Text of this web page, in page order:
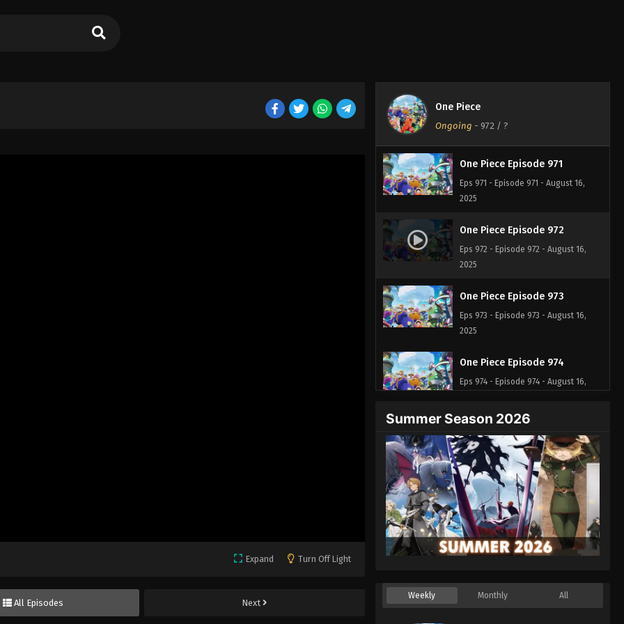
Expand Turn Off Light
All Episodes Next
One Piece
Ongoing - 972 / ?
2025
One Piece Episode 971
Eps 971 - Episode 971 - August 16,
2025
One Piece Episode 972
Eps 972 - Episode 972 - August 16,
2025
One Piece Episode 973
Eps 973 - Episode 973 - August 16,
2025
One Piece Episode 974
Eps 974 - Episode 974 - August 16,
Eps 975 - Episode 975 - August 16,
2025
One Piece Episode 976
Eps 976 - Episode 976 - August 16,
2025
Summer Season 2026
Weekly Monthly All